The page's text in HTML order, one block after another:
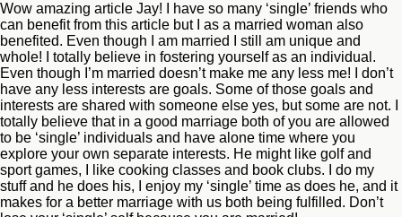
Wow amazing article Jay! I have so many ‘single’ friends who
can benefit from this article but I as a married woman also
benefited. Even though I am married I still am unique and
whole! I totally believe in fostering yourself as an individual.
Even though I’m married doesn’t make me any less me! I don’t
have any less interests are goals. Some of those goals and
interests are shared with someone else yes, but some are not. I
totally believe that in a good marriage both of you are allowed
to be ‘single’ individuals and have alone time where you
explore your own separate interests. He might like golf and
sport games, I like cooking classes and book clubs. I do my
stuff and he does his, I enjoy my ‘single’ time as does he, and it
makes for a better marriage with us both being fulfilled. Don’t